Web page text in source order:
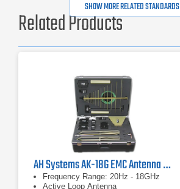
SHOW MORE RELATED STANDARDS
Related Products
AH Systems AK-18G EMC Antenna & Probe Kit
Frequency Range: 20Hz - 18GHz
Active Loop Antenna